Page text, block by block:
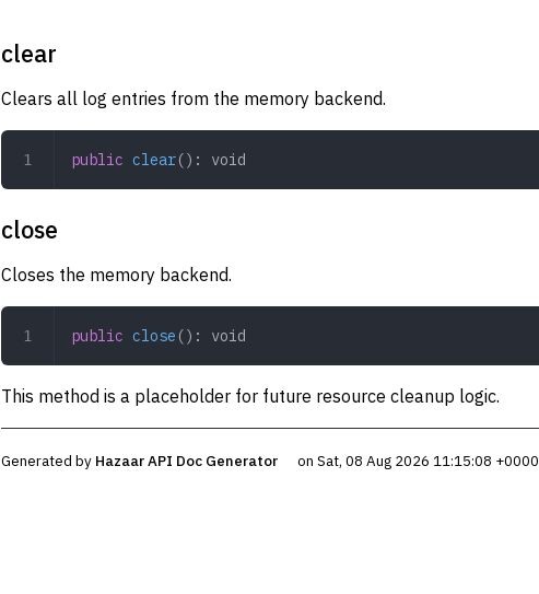
clear
Clears all log entries from the memory backend.
public clear(): void
close
Closes the memory backend.
public close (): void
This method is a placeholder for future resource cleanup logic.
Generated by Hazaar API Doc Generator on Sat, 08 Aug 2026 11:15:08 +0000